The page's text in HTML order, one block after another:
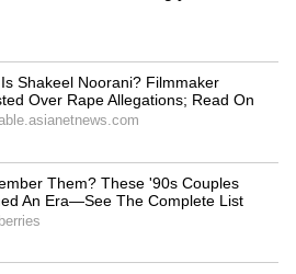
Roads
| Railway
| NE News
Rages For